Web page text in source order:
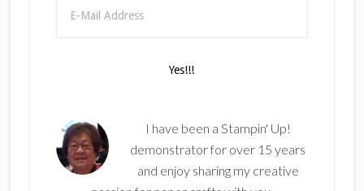
I have been a Stampin' Up!
demonstrator for over 15 years
and enjoy sharing my creative